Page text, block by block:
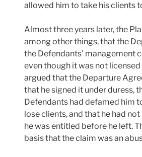
allowed him to take his clients
Almost three years later, the
among other things, that the
the Defendants’ management
even though it was not
argued that the Departure
that he signed it under duress,
Defendants had defamed him
lose clients, and that he had
he was entitled before he left.
basis that the claim was an